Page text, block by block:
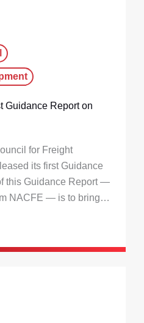
Guidance Report on
for Freight
its first Guidance
this Guidance Report —
NACFE — is to bring…